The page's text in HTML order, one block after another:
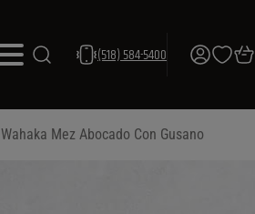
(518) 584-5400
Wahaka Mez Abocado Con Gusano